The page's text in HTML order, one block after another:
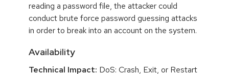
reading a password file, the attacker could
conduct brute force password guessing attacks
in order to break into an account on the system.
Availability
Technical Impact: DoS: Crash, Exit, or Restart